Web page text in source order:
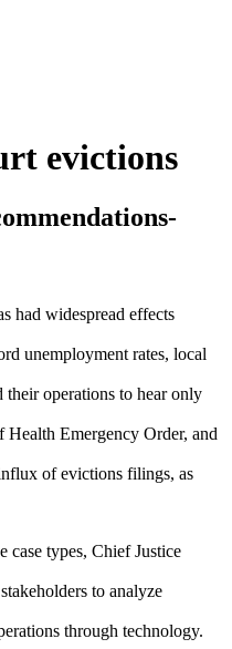
evictions
had widespread effects
unemployment rates, local
their operations to hear only
Emergency Order, and
of evictions filings, as
case types, Chief Justice
to analyze
through technology.